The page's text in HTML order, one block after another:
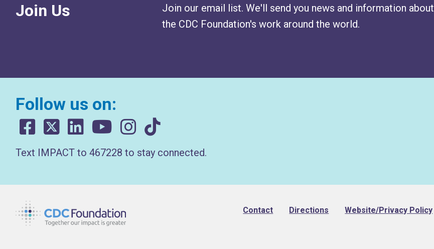
Join Us
Join our email list. We'll send you news and information about
the CDC Foundation's work around the world.
Follow us on:
Text IMPACT to 467228 to stay connected.
Footer
Contact Directions Website/Privacy Policy